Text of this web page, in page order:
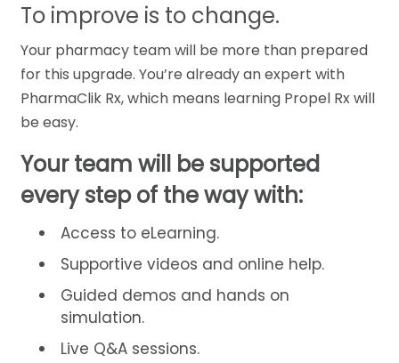
To improve is to change.
Your pharmacy team will be more than prepared
for this upgrade. You’re already an expert with
PharmaClik Rx, which means learning Propel Rx will
be easy.
Your team will be supported
every step of the way with:
Access to eLearning.
Supportive videos and online help.
Guided demos and hands on
simulation.
Live Q&A sessions.